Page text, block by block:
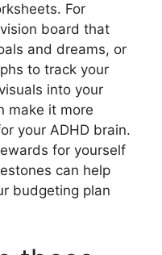
For
board that
and dreams, or
to track your
into your
make it more
your ADHD brain.
for yourself
can help
budgeting plan